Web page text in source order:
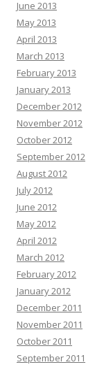
June 2013
May 2013
April 2013
March 2013
February 2013
January 2013
December 2012
November 2012
October 2012
September 2012
August 2012
July 2012
June 2012
May 2012
April 2012
March 2012
February 2012
January 2012
December 2011
November 2011
October 2011
September 2011